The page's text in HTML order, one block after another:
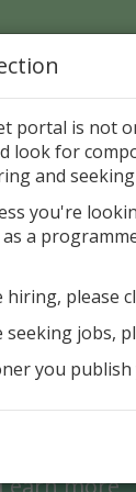
Page >
for regular
more
portal is not
look for
and
you're
a
hiring, please
jobs,
you